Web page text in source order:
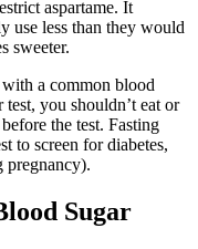
aspartame. It
use less than they would
sweeter.
a common blood
you shouldn’t eat or
the test. Fasting
to screen for diabetes,
pregnancy).
Sugar